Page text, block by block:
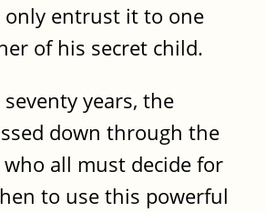
only entrust it to one
of his secret child.
years, the
down through the
all must decide for
to use this powerful